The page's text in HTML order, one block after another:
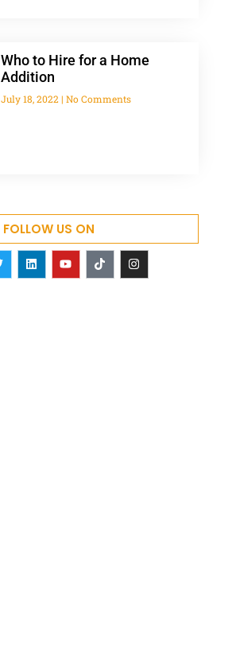
Who to Hire for a Home
Addition
July 18, 2022 No Comments
FOLLOW US ON